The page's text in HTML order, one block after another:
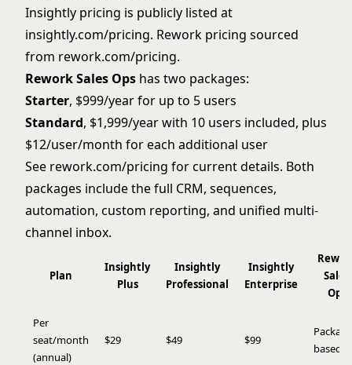
Insightly pricing is publicly listed at
insightly.com/pricing. Rework pricing sourced
from rework.com/pricing.
Rework Sales Ops has two packages:
Starter, $999/year for up to 5 users
Standard, $1,999/year with 10 users included, plus
$12/user/month for each additional user
See rework.com/pricing for current details. Both
packages include the full CRM, sequences,
automation, custom reporting, and unified multi-
channel inbox.
Plan
Insightly
Plus
Insightly
Professional
Insightly
Enterprise
Sales
Ops
Per
seat/month
(annual)
$29 $49 $99
based